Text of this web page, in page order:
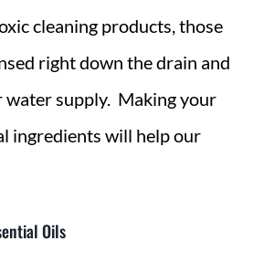
cleaning products, those
right down the drain and
water supply. Making your
ingredients will help our
Oils